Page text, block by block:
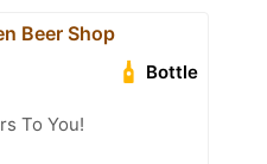
Beer Shop
Bottle
To You!